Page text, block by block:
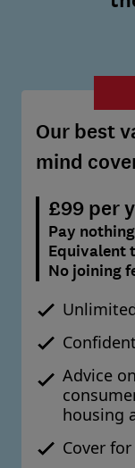
Our best
mind
£99 per
Pay
Equivalent
No joining
Advice
housing
Cover